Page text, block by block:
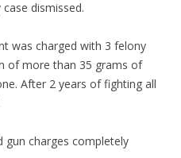
dismissed.
was charged with 3 felony
of more than 35 grams of
After 2 years of fighting all
gun charges completely